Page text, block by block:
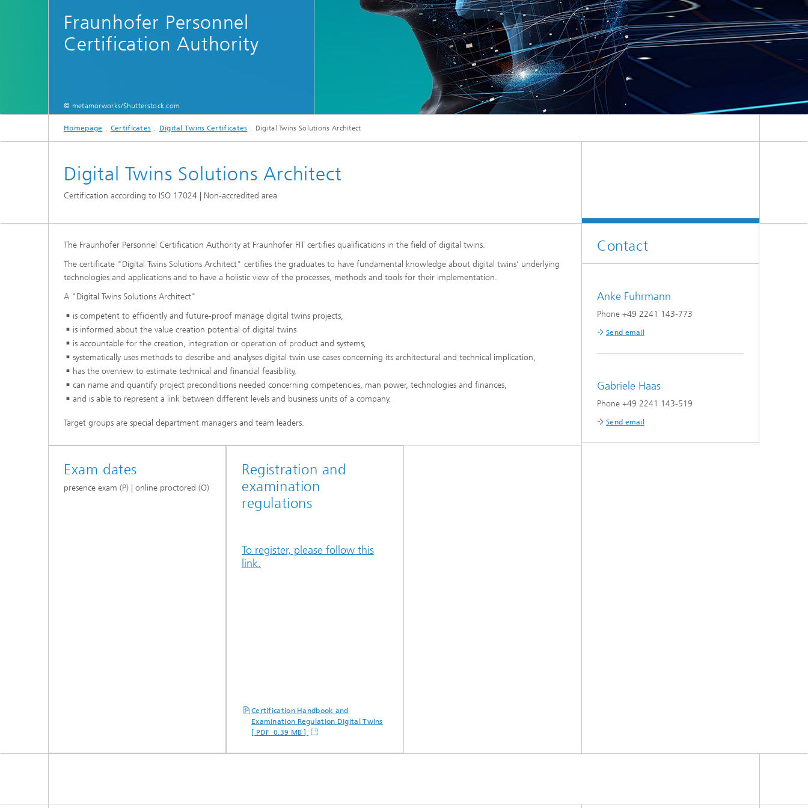
Fraunhofer Personnel
Certification Authority
© metamorworks/Shutterstock.com
Homepage Certificates Digital Twins Certificates Digital Twins Solutions Architect
Digital Twins Solutions Architect
Certification according to ISO 17024 | Non-accredited area
The Fraunhofer Personnel Certification Authority at Fraunhofer FIT certifies qualifications in the field of digital twins.
The certificate "Digital Twins Solutions Architect" certifies the graduates to have fundamental knowledge about digital twins’ underlying
technologies and applications and to have a holistic view of the processes, methods and tools for their implementation.
A "Digital Twins Solutions Architect"
is competent to efficiently and future-proof manage digital twins projects,
is informed about the value creation potential of digital twins
is accountable for the creation, integration or operation of product and systems,
systematically uses methods to describe and analyses digital twin use cases concerning its architectural and technical implication,
has the overview to estimate technical and financial feasibility,
can name and quantify project preconditions needed concerning competencies, man power, technologies and finances,
and is able to represent a link between different levels and business units of a company.
Target groups are special department managers and team leaders.
Exam dates
presence exam (P) | online proctored (O)
Registration and
examination
regulations
To register, please follow this
link.
Certification Handbook and
Examination Regulation Digital Twins
[ PDF 0.39 MB ]
Contact
Anke Fuhrmann
Phone +49 2241 143-773
Send email
Gabriele Haas
Phone +49 2241 143-519
Send email